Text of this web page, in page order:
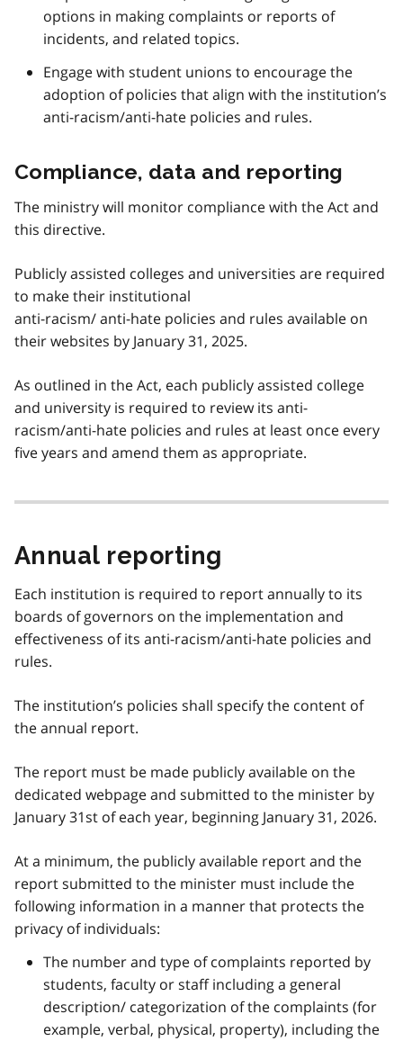
options in making complaints or reports of
incidents, and related topics.
Engage with student unions to encourage the
adoption of policies that align with the institution’s
anti-racism/anti-hate policies and rules.
Compliance, data and reporting
The ministry will monitor compliance with the Act and
this directive.
Publicly assisted colleges and universities are required
to make their institutional
anti-racism/ anti-hate policies and rules available on
their websites by January 31, 2025.
As outlined in the Act, each publicly assisted college
and university is required to review its anti-
racism/anti-hate policies and rules at least once every
five years and amend them as appropriate.
Annual reporting
Each institution is required to report annually to its
boards of governors on the implementation and
effectiveness of its anti-racism/anti-hate policies and
rules.
The institution’s policies shall specify the content of
the annual report.
The report must be made publicly available on the
dedicated webpage and submitted to the minister by
January 31st of each year, beginning January 31, 2026.
At a minimum, the publicly available report and the
report submitted to the minister must include the
following information in a manner that protects the
privacy of individuals:
The number and type of complaints reported by
students, faculty or staff including a general
description/ categorization of the complaints (for
example, verbal, physical, property), including the